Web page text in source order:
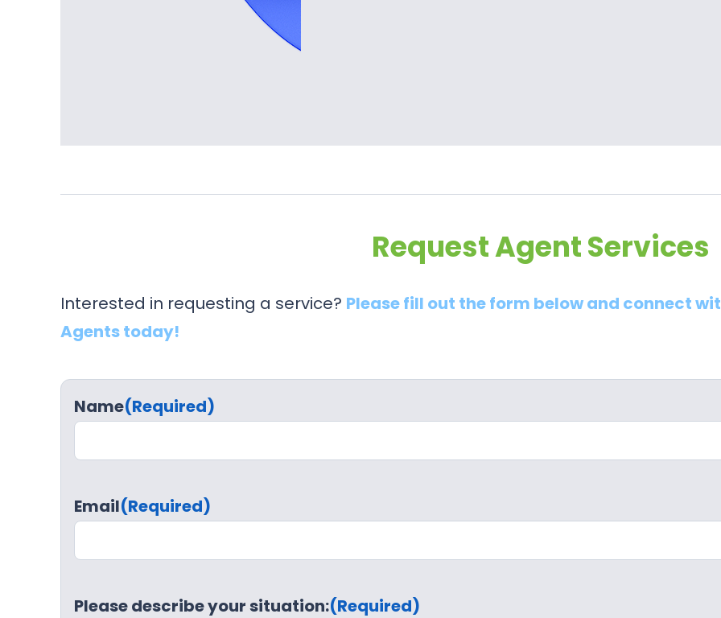
Request Agent Services
Interested in requesting a service? Please fill out the form below and connect
Agents today!
Name(Required)
Email(Required)
Please describe your situation:(Required)